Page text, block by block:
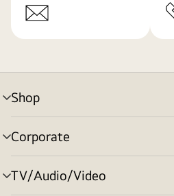
Shop
menu
toggle
Corporate
menu
toggle
TV/Audio/Video
menu